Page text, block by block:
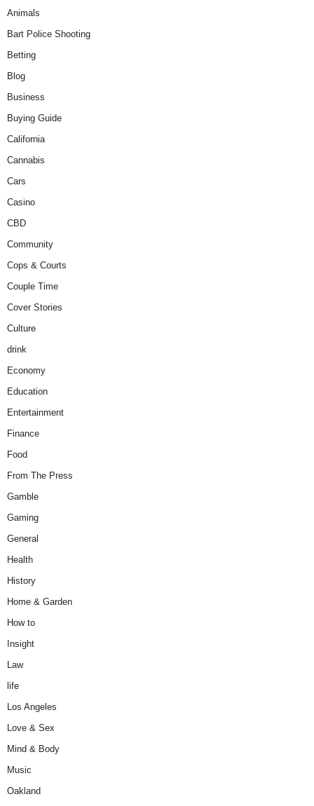
Animals
Bart Police Shooting
Betting
Blog
Business
Buying Guide
California
Cannabis
Cars
Casino
CBD
Community
Cops & Courts
Couple Time
Cover Stories
Culture
drink
Economy
Education
Entertainment
Finance
Food
From The Press
Gamble
Gaming
General
Health
History
Home & Garden
How to
Insight
Law
life
Los Angeles
Love & Sex
Mind & Body
Music
Oakland